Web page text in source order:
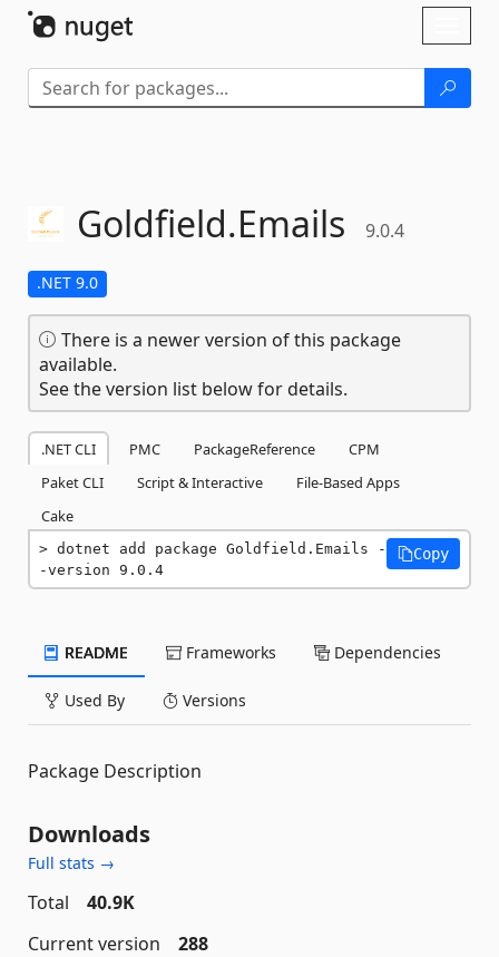
Goldfield.Emails 9.0.4
.NET 9.0
There is a newer version of this package
available.
See the version list below for details.
.NET CLI PMC PackageReference
CPM
Paket CLI
Script & Interactive
File-Based Apps
Cake
dotnet add package Goldfield.Emails -
-version 9.0.4
Copy
README Frameworks Dependencies
Used By Versions
Package Description
Downloads
Full stats →
Total
40.9K
Current version
288